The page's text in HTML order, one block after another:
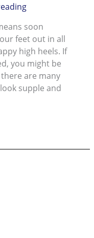
soon
feet out in all
high heels. If
you might be
are many
supple and